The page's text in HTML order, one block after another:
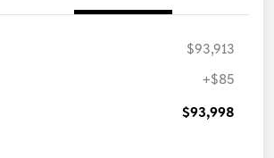
$93,913
+$85
$93,998